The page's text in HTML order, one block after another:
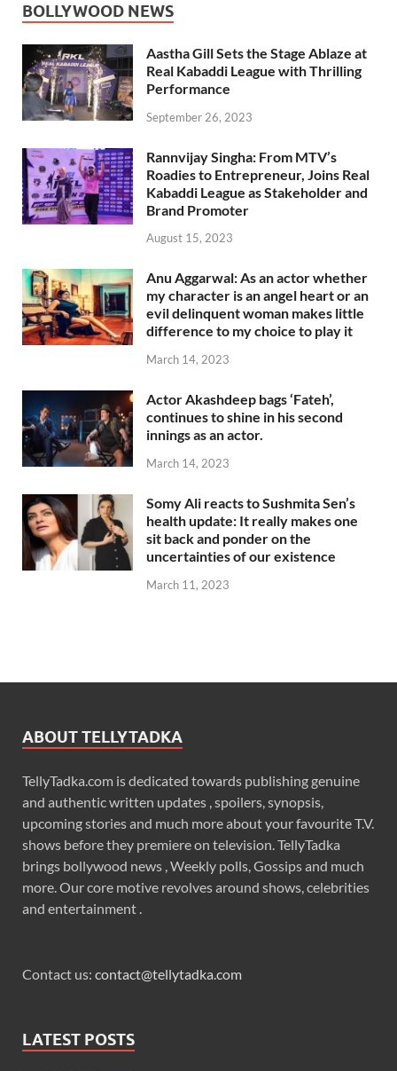
BOLLYWOOD NEWS
Aastha Gill Sets the Stage Ablaze at
Real Kabaddi League with Thrilling
Performance
September 26, 2023
Rannvijay Singha: From MTV’s
Roadies to Entrepreneur, Joins Real
Kabaddi League as Stakeholder and
Brand Promoter
August 15, 2023
Anu Aggarwal: As an actor whether
my character is an angel heart or an
evil delinquent woman makes little
difference to my choice to play it
March 14, 2023
Actor Akashdeep bags ‘Fateh’,
continues to shine in his second
innings as an actor.
March 14, 2023
Somy Ali reacts to Sushmita Sen’s
health update: It really makes one
sit back and ponder on the
uncertainties of our existence
March 11, 2023
ABOUT TELLYTADKA
TellyTadka.com is dedicated towards publishing genuine
and authentic written updates , spoilers, synopsis,
upcoming stories and much more about your favourite T.V.
shows before they premiere on television. TellyTadka
brings bollywood news , Weekly polls, Gossips and much
more. Our core motive revolves around shows, celebrities
and entertainment .
Contact us: contact@tellytadka.com
LATEST POSTS